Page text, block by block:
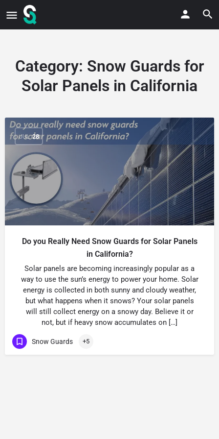
Category: Snow Guards for
Solar Panels in California
JUL 28
Do you Really Need Snow Guards for Solar Panels
in California?
Solar panels are becoming increasingly popular as a
way to use the sun’s energy to power your home. Solar
energy is collected in both sunny and cloudy weather,
but what happens when it snows? Your solar panels
will still collect energy on a snowy day. Believe it or
not, but if heavy snow accumulates on […]
Snow Guards +5